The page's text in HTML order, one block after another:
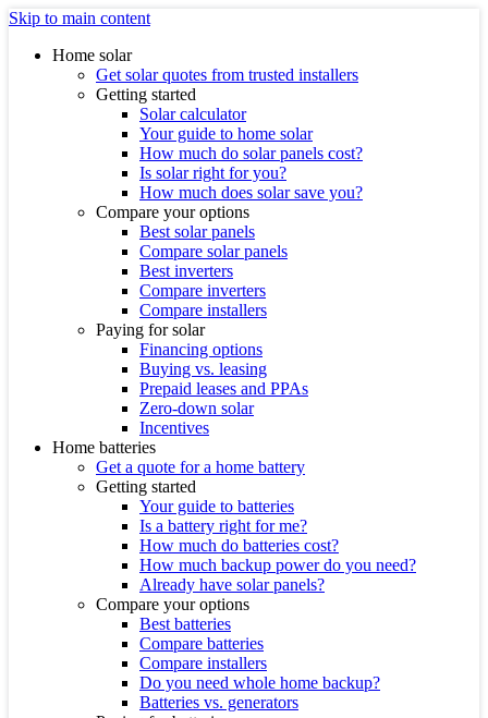
Skip to main content
Home solar
Get solar quotes from trusted installers
Getting started
Solar calculator
Your guide to home solar
How much do solar panels cost?
Is solar right for you?
How much does solar save you?
Compare your options
Best solar panels
Compare solar panels
Best inverters
Compare inverters
Compare installers
Paying for solar
Financing options
Buying vs. leasing
Prepaid leases and PPAs
Zero-down solar
Incentives
Home batteries
Get a quote for a home battery
Getting started
Your guide to batteries
Is a battery right for me?
How much do batteries cost?
How much backup power do you need?
Already have solar panels?
Compare your options
Best batteries
Compare batteries
Compare installers
Do you need whole home backup?
Batteries vs. generators